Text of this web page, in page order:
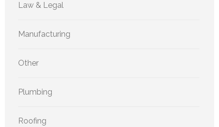
Law & Legal
Manufacturing
Other
Plumbing
Roofing